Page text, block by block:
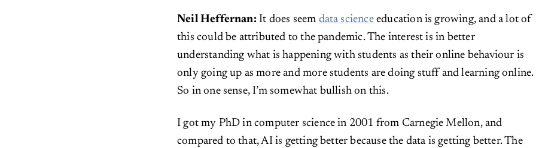
Neil Heffernan: It does seem data scienceeducation is growing, and a lot of
this could be attributed to the pandemic. The interest is in better
understanding what is happening with students as their online behaviour is
only going up as more and more students are doing stuff and learning online.
So in one sense, I’m somewhat bullish on this.
I got my PhD in computer science in 2001 from Carnegie Mellon, and
compared to that, AI is getting better because the data is getting better. The